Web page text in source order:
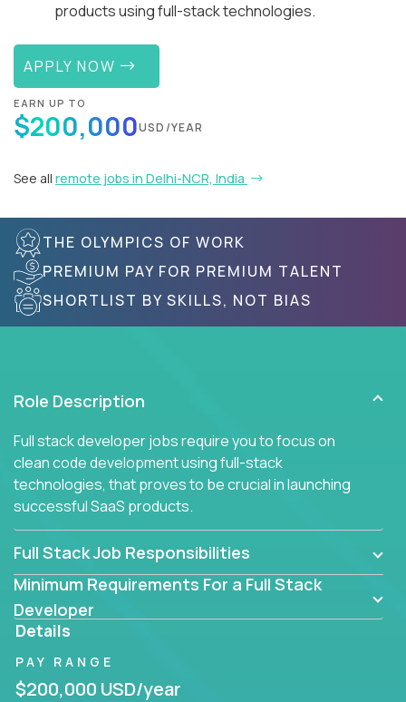
products using full-stack technologies.
APPLY NOW
EARN UP TO
$200,000USD/YEAR
See all remote jobs in Delhi-NCR, India
THE OLYMPICS OF WORK
PREMIUM PAY FOR PREMIUM TALENT
SHORTLIST BY SKILLS, NOT BIAS
Role Description
Full stack developer jobs require you to focus on
clean code development using full-stack
technologies, that proves to be crucial in launching
successful SaaS products.
Full Stack Job Responsibilities
Minimum Requirements For a Full Stack
Developer
Details
PAY RANGE
$200,000 USD/year